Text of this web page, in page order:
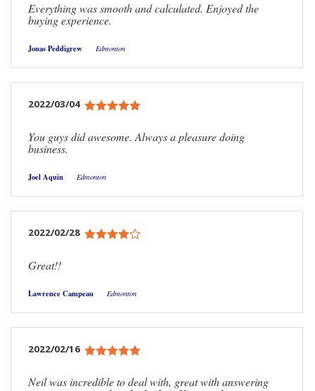
Everything was smooth and calculated. Enjoyed the
buying experience.
Jonas Peddigrew Edmonton
2022/03/04
You guys did awesome. Always a pleasure doing
business.
Joel Aquin Edmonton
2022/02/28
Great!!
Lawrence Campeau Edmonton
2022/02/16
Neil was incredible to deal with, great with answering